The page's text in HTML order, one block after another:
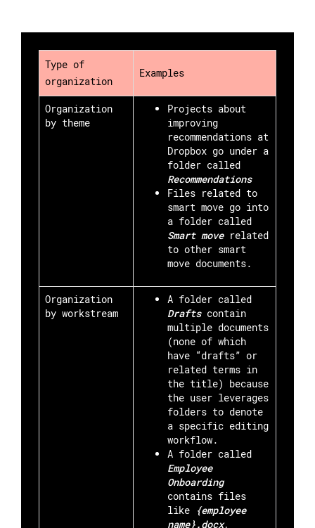
Type of
organization
Examples
Organization
by theme
Projects about
improving
recommendations at
Dropbox go under a
folder called
Recommendations
Files related to
smart move go into
a folder called
Smart moverelated
to other smart
move documents.
Organization
by workstream
A folder called
Draftscontain
multiple documents
(none of which
have “drafts” or
related terms in
the title) because
the user leverages
folders to denote
a specific editing
workflow.
A folder called
Employee
Onboarding
contains files
like {employee
name}.docx,